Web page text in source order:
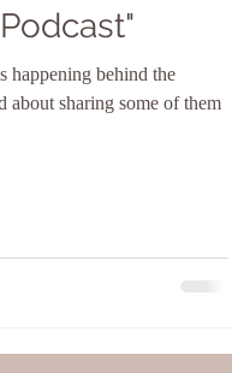
happening behind the
about sharing some of them